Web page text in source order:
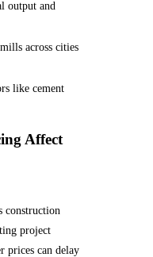
output and
across cities
like cement
Affect
construction
project
prices can delay